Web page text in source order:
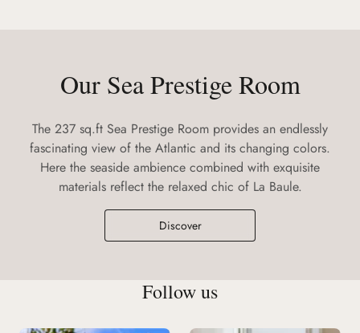
Our Sea Prestige Room
The 237 sq.ft Sea Prestige Room provides an endlessly
fascinating view of the Atlantic and its changing colors.
Here the seaside ambience combined with exquisite
materials reflect the relaxed chic of La Baule.
Discover
Follow us